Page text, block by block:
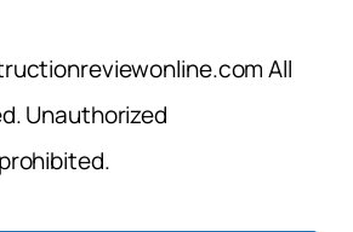
All
Unauthorized